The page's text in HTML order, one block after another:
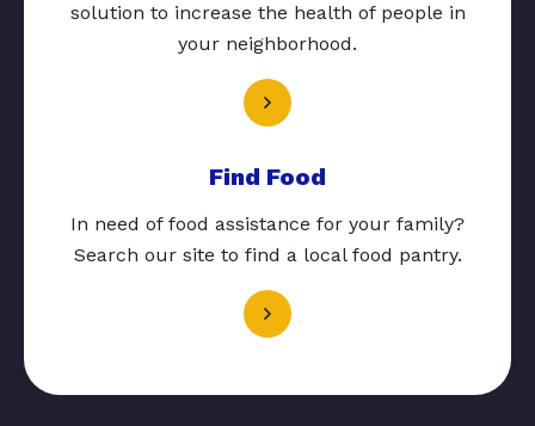
solution to increase the health of people in
your neighborhood.
Find Food
In need of food assistance for your family?
Search our site to find a local food pantry.